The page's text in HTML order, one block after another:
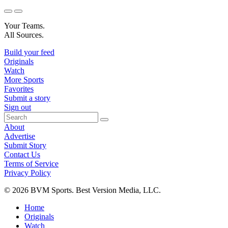
Your Teams.
All Sources.
Build your feed
Originals
Watch
More Sports
Favorites
Submit a story
Sign out
About
Advertise
Submit Story
Contact Us
Terms of Service
Privacy Policy
© 2026 BVM Sports. Best Version Media, LLC.
Home
Originals
Watch